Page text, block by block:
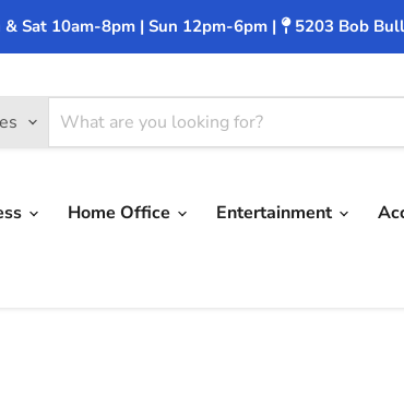
Sat 10am-8pm | Sun 12pm-6pm | 5203 Bob
Home Office Entertainment